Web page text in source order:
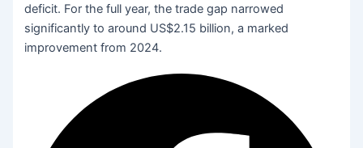
deficit. For the full year, the trade gap narrowed
significantly to around US$2.15 billion, a marked
improvement from 2024.